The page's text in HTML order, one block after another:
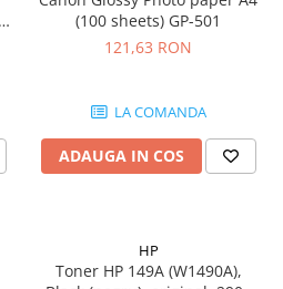
(100 sheets) GP-501
121,63 RON
LA COMANDA
ADAUGA IN COS
HP
Toner HP 149A (W1490A),